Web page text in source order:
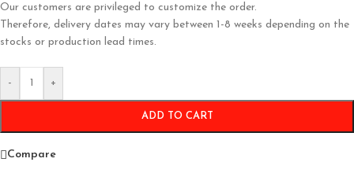
Our customers are privileged to customize the order.
Therefore, delivery dates may vary between 1-8 weeks depending on the
stocks or production lead times.
- +
ADD TO CART
Compare